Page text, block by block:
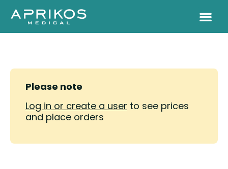
Please note
Log in or create a user to see prices
and place orders